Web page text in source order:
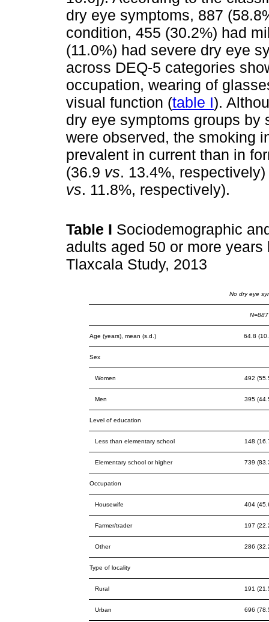
dry eye symptoms, 887
condition, 455 (30.2%) had
(11.0%) had severe dry eye
across DEQ-5 categories
occupation, wearing of
visual function (table I).
dry eye symptoms groups by
were observed, the smoking
prevalent in current than in
(36.9 vs. 13.4%,
vs. 11.8%, respectively).
Table I Sociodemographic
adults aged 50 or more
Tlaxcala Study, 2013
No dry eye
N=887
Age (years), mean (s.d.) 64.8
Sex
Women 492
Men 395
Level of education
Less than elementary school 148
Elementary school or higher 739
Occupation
Housewife 404
Farmer/trader 197
Other 286
Type of locality
Rural 191
Urban 696